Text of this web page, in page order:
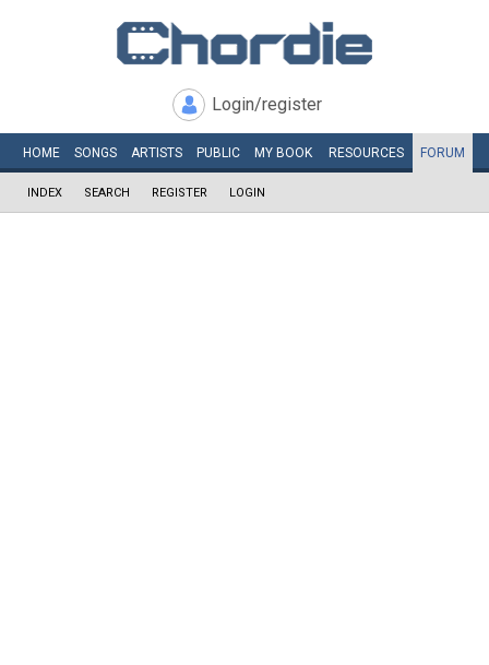
Login/register
HOME SONGS ARTISTS PUBLIC MY BOOK RESOURCES FORUM
INDEX SEARCH REGISTER LOGIN